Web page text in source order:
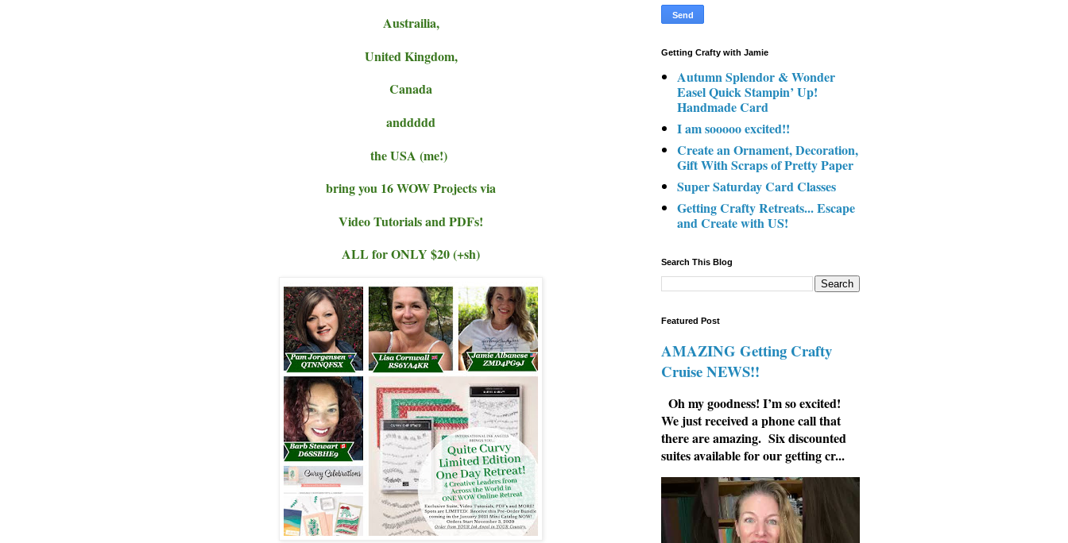
Austrailia,
United Kingdom,
Canada
anddddd
the USA (me!)
bring you 16 WOW Projects via
Video Tutorials and PDFs!
ALL for ONLY $20 (+sh)
Getting Crafty with Jamie
Autumn Splendor & Wonder
Easel Quick Stampin’ Up!
Handmade Card
I am sooooo excited!!
Create an Ornament, Decoration,
Gift With Scraps of Pretty Paper
Super Saturday Card Classes
Getting Crafty Retreats... Escape
and Create with US!
Search This Blog
Featured Post
AMAZING Getting Crafty
Cruise NEWS!!
Oh my goodness! I’m so excited!
We just received a phone call that
there are amazing. Six discounted
suites available for our getting cr...